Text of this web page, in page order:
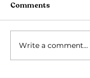
Comments
Write a comment...